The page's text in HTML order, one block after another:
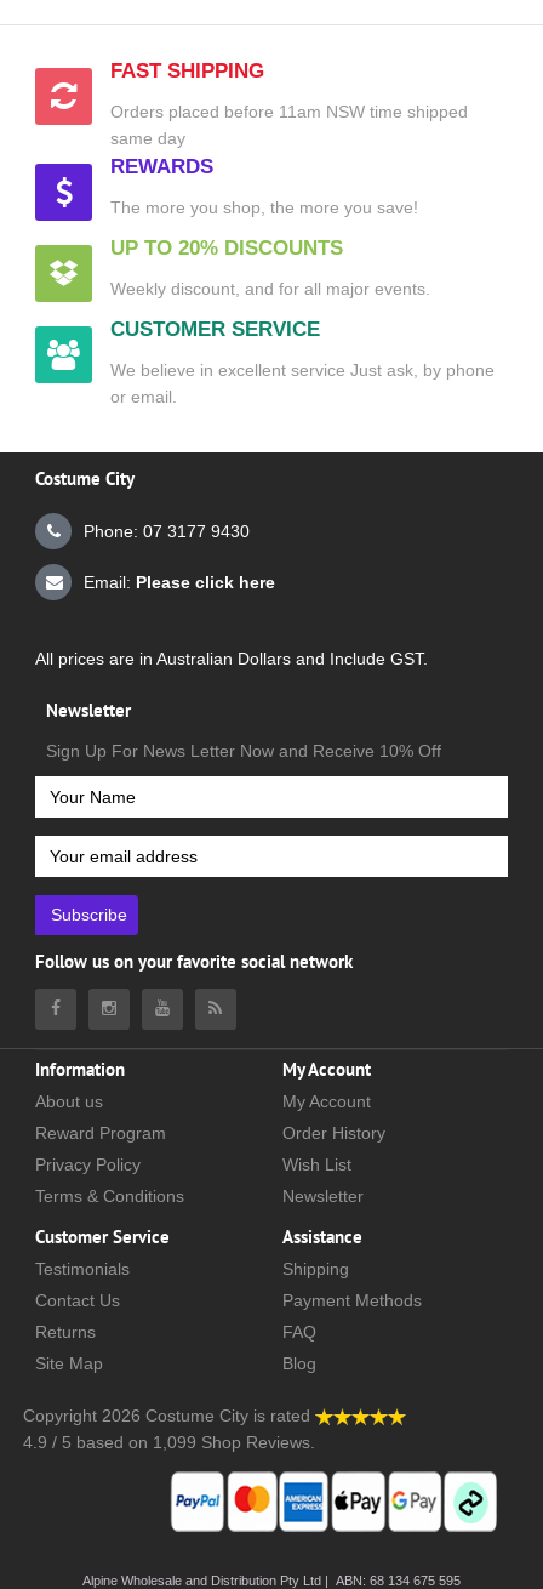
FAST SHIPPING
Orders placed before 11am NSW time shipped
same day
REWARDS
The more you shop, the more you save!
UP TO 20% DISCOUNTS
Weekly discount, and for all major events.
CUSTOMER SERVICE
We believe in excellent service Just ask, by phone
or email.
Costume City
Phone: 07 3177 9430
Email: Please click here
All prices are in Australian Dollars and Include GST.
Newsletter
Sign Up For News Letter Now and Receive 10% Off
Subscribe
Follow us on your favorite social network
Information
About us
Reward Program
Privacy Policy
Terms & Conditions
My Account
My Account
Order History
Wish List
Newsletter
Customer Service
Testimonials
Contact Us
Returns
Site Map
Assistance
Shipping
Payment Methods
FAQ
Blog
Copyright 2026 Costume City is rated
4.9 / 5 based on 1,099 Shop Reviews.
Alpine Wholesale and Distribution Pty Ltd | ABN: 68 134 675 595